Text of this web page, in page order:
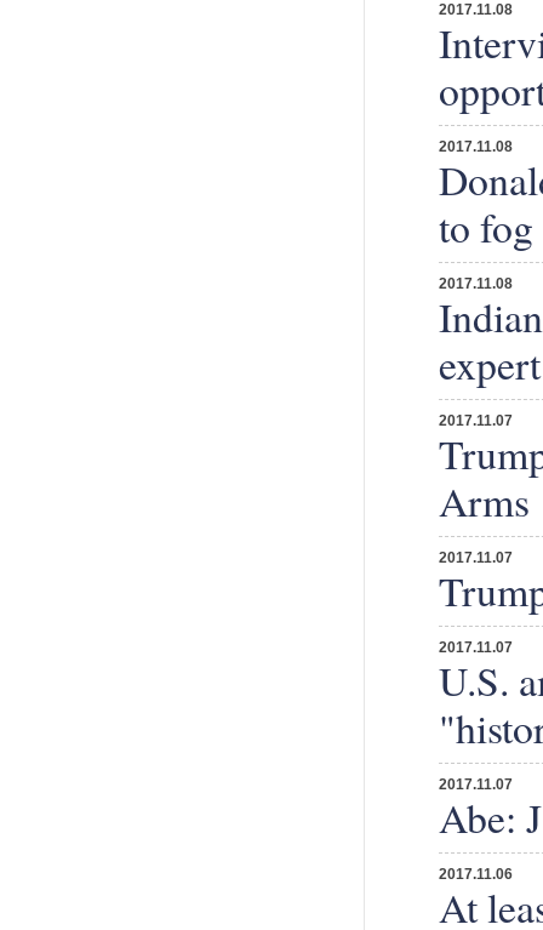
2017.11.08
2017.11.08
to fog
2017.11.08
expert
2017.11.07
Arms
2017.11.07
2017.11.07
U.S.
2017.11.07
Abe:
2017.11.06
At